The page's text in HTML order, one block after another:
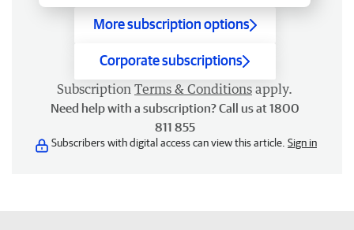
More subscription options
Corporate subscriptions
Subscription Terms & Conditions apply.
Need help with a subscription? Call us at 1800
811 855
Subscribers with digital access can view this article. Sign in